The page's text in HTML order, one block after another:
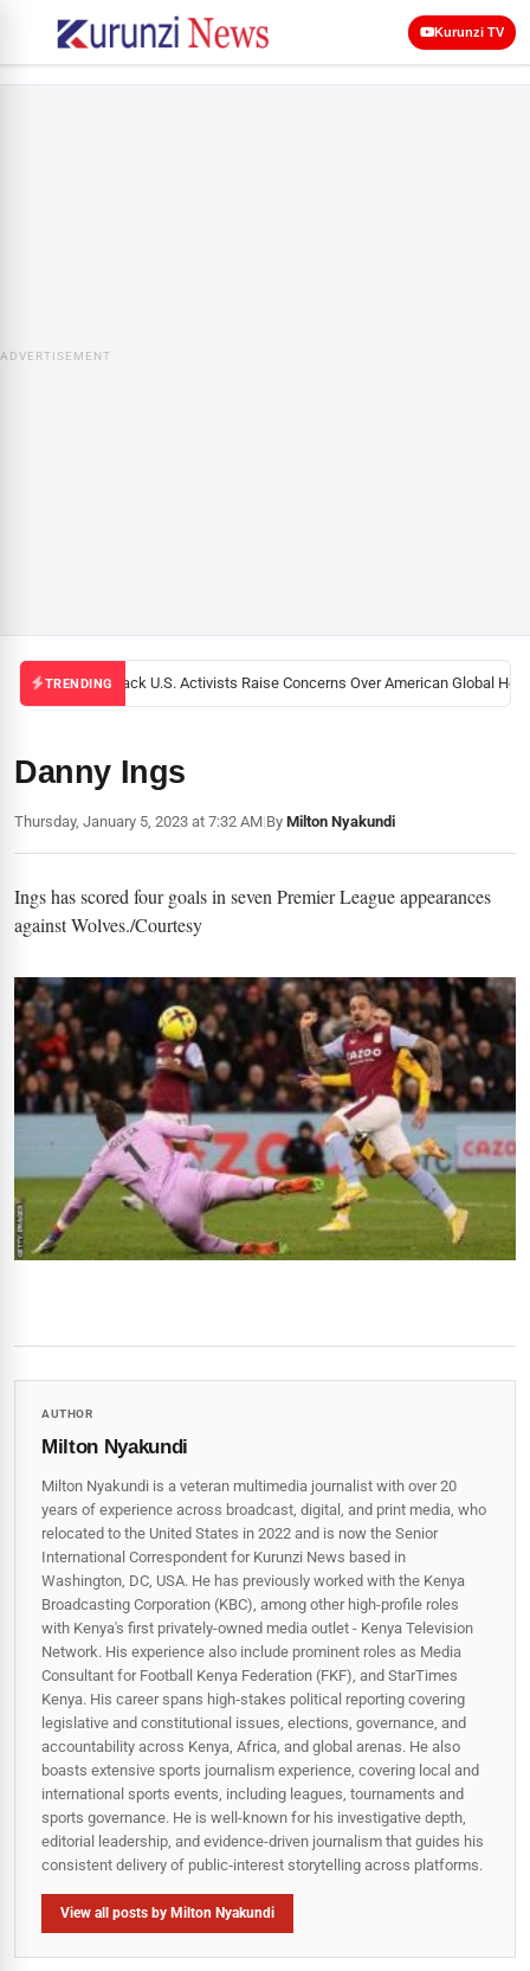
Kurunzi TV
ADVERTISEMENT
TRENDINGBlack U.S. Activists Raise Concerns Over American Global
Danny Ings
Thursday, January 5, 2023 at 7:32 AM|By Milton Nyakundi
Ings has scored four goals in seven Premier League appearances
against Wolves./Courtesy
AUTHOR
Milton Nyakundi
Milton Nyakundi is a veteran multimedia journalist with over 20
years of experience across broadcast, digital, and print media, who
relocated to the United States in 2022 and is now the Senior
International Correspondent for Kurunzi News based in
Washington, DC, USA. He has previously worked with the Kenya
Broadcasting Corporation (KBC), among other high-profile roles
with Kenya's first privately-owned media outlet - Kenya Television
Network. His experience also include prominent roles as Media
Consultant for Football Kenya Federation (FKF), and StarTimes
Kenya. His career spans high‑stakes political reporting covering
legislative and constitutional issues, elections, governance, and
accountability across Kenya, Africa, and global arenas. He also
boasts extensive sports journalism experience, covering local and
international sports events, including leagues, tournaments and
sports governance. He is well-known for his investigative depth,
editorial leadership, and evidence-driven journalism that guides his
consistent delivery of public‑interest storytelling across platforms.
View all posts by Milton Nyakundi